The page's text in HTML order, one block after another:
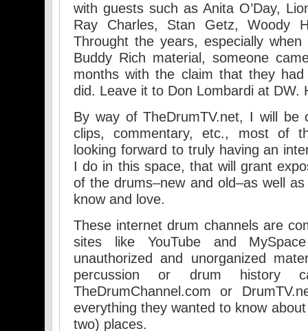
with guests such as Anita O’Day,
Ray Charles, Stan Getz, Woody
Throught the years, especially
Buddy Rich material, someone
months with the claim that they
did. Leave it to Don Lombardi at DW.
By way of TheDrumTV.net, I will be
clips, commentary, etc., most of
looking forward to truly having an
I do in this space, that will grant
of the drums–new and old–as well
know and love.
These internet drum channels are
sites like YouTube and
unauthorized and unorganized
percussion or drum
TheDrumChannel.com or
everything they wanted to know
two) places.